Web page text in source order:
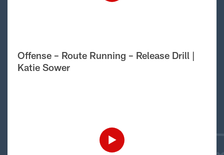
Offense – Route Running – Release Drill |
Katie Sower